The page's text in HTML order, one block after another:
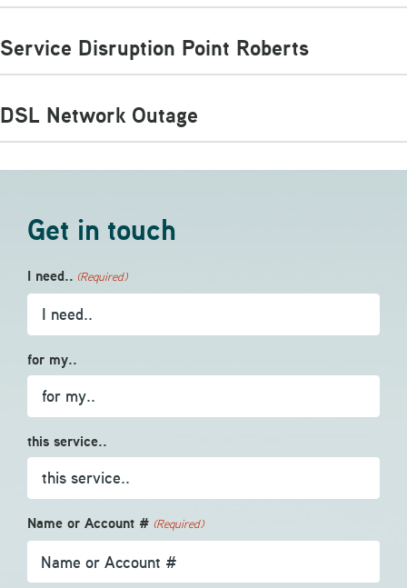
Service Disruption Point Roberts
DSL Network Outage
Get in touch
I need.. (Required)
for my..
this service..
Name or Account # (Required)